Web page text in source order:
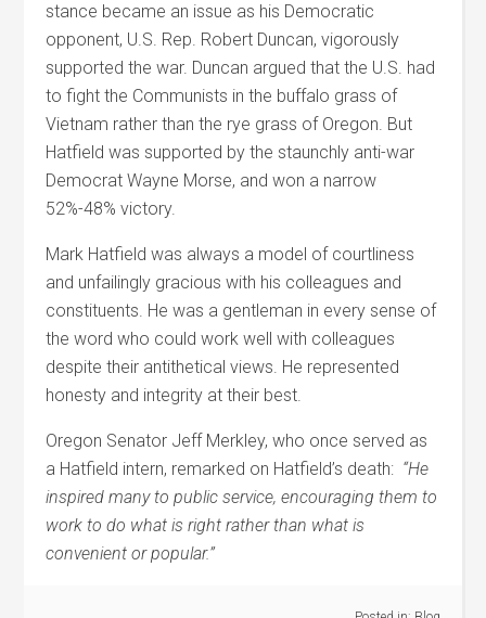
stance became an issue as his Democratic
opponent, U.S. Rep. Robert Duncan, vigorously
supported the war. Duncan argued that the U.S. had
to fight the Communists in the buffalo grass of
Vietnam rather than the rye grass of Oregon. But
Hatfield was supported by the staunchly anti-war
Democrat Wayne Morse, and won a narrow
52%-48% victory.
Mark Hatfield was always a model of courtliness
and unfailingly gracious with his colleagues and
constituents. He was a gentleman in every sense of
the word who could work well with colleagues
despite their antithetical views. He represented
honesty and integrity at their best.
Oregon Senator Jeff Merkley, who once served as
a Hatfield intern, remarked on Hatfield’s death: “He
inspired many to public service, encouraging them to
work to do what is right rather than what is
convenient or popular.”